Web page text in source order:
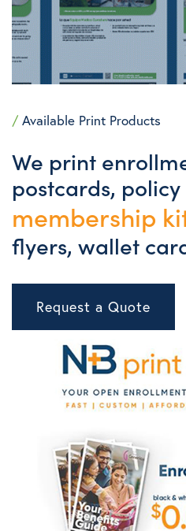
/ Available Print Products
We print
postcards,
membership
flyers, wallet
Request a Quote